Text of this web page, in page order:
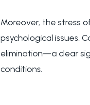
Moreover, the stress
psychological issues.
elimination—a clear
conditions.